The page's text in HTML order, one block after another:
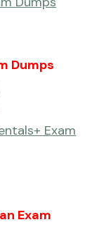
Dumps
Exam
Exam